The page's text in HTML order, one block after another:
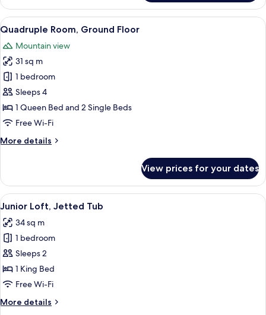
Triple
Room,
Fireplace
View
all
photos
for
Quadruple
Room,
Ground
Floor
A well-appointed hotel room with a
1
Quadruple Room, Ground Floor
Mountain view
31 sq m
1 bedroom
Sleeps 4
1 Queen Bed and 2 Single Beds
Free Wi-Fi
More details
More
Room,
Ground
Floor
View prices for your dates
View
all
photos
for
Junior
Loft,
Jetted
A living room with a fireplace,
10
Junior Loft, Jetted Tub
34 sq m
1 bedroom
Sleeps 2
1 King Bed
Free Wi-Fi
More details
More